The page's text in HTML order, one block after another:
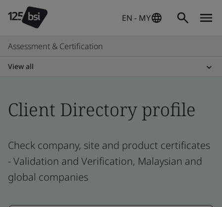
EN - MY
Assessment & Certification
View all
Client Directory profile
Check company, site and product certificates
- Validation and Verification, Malaysian and
global companies